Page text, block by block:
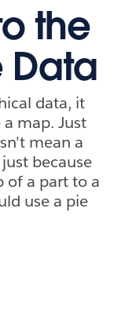
the
Data
data, it
map. Just
mean a
because
of a part to a
use a pie